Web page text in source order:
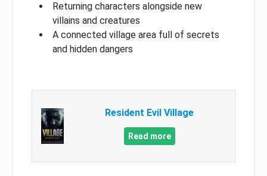
Returning characters alongside new
villains and creatures
A connected village area full of secrets
and hidden dangers
Resident Evil Village
Read more